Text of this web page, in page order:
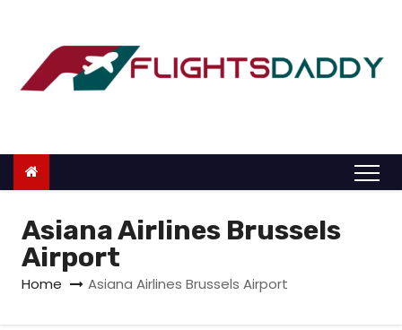
o
Asiana Airlines Brussels
Airport
Home Asiana Airlines Brussels Airport